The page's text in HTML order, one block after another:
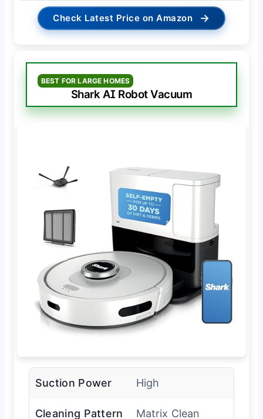
Check Latest Price on Amazon →
BEST FOR LARGE HOMES
Shark AI Robot Vacuum
Suction Power High
Cleaning Pattern Matrix Clean